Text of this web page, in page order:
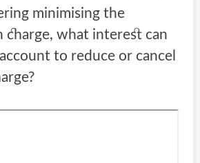
minimising the
charge, what interest can
to reduce or cancel